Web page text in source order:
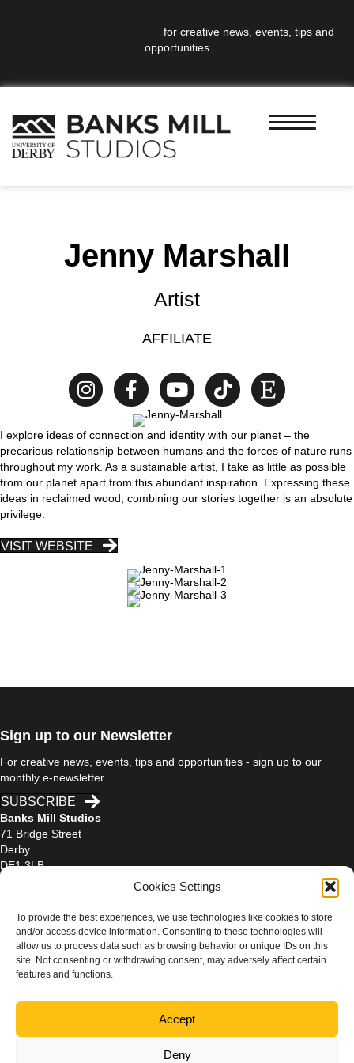
Cookies Settings
To provide the best experiences, we use technologies like cookies to store
and/or access device information. Consenting to these technologies will
allow us to process data such as browsing behavior or unique IDs on this
site. Not consenting or withdrawing consent, may adversely affect certain
features and functions.
Accept
Deny
for creative news, events, tips and
opportunities
Jenny Marshall
Artist
AFFILIATE
I explore ideas of connection and identity with our planet – the
precarious relationship between humans and the forces of nature runs
throughout my work. As a sustainable artist, I take as little as possible
from our planet apart from this abundant inspiration. Expressing these
ideas in reclaimed wood, combining our stories together is an absolute
privilege.
VISIT WEBSITE
Sign up to our Newsletter
For creative news, events, tips and opportunities - sign up to our
monthly e-newsletter.
SUBSCRIBE
Banks Mill Studios
71 Bridge Street
Derby
DE1 3LB
banksmill@derby.ac.uk
PRIVACY & COOKIES POLICY
Photography credits:
Rachael Ashley Photography